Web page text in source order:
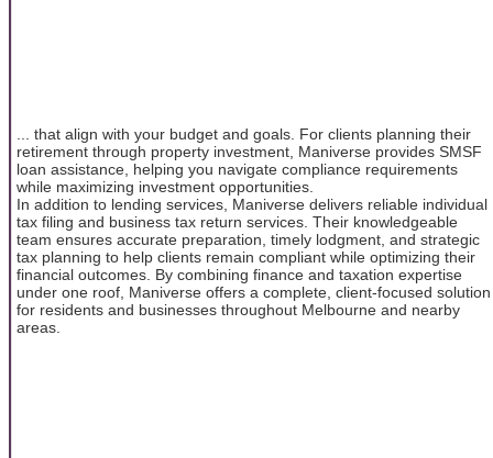
... that align with your budget and goals. For clients planning their
retirement through property investment, Maniverse provides SMSF
loan assistance, helping you navigate compliance requirements
while maximizing investment opportunities.
In addition to lending services, Maniverse delivers reliable individual
tax filing and business tax return services. Their knowledgeable
team ensures accurate preparation, timely lodgment, and strategic
tax planning to help clients remain compliant while optimizing their
financial outcomes. By combining finance and taxation expertise
under one roof, Maniverse offers a complete, client-focused solution
for residents and businesses throughout Melbourne and nearby
areas.